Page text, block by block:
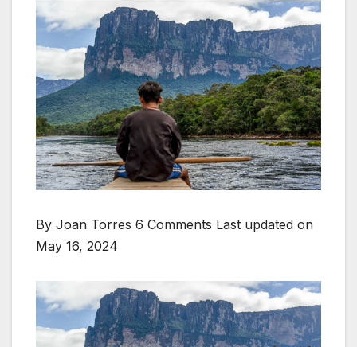
By Joan Torres 6 Comments Last updated on
May 16, 2024